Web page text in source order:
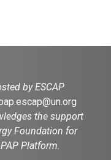
by ESCAP
the support
Foundation for
Platform.